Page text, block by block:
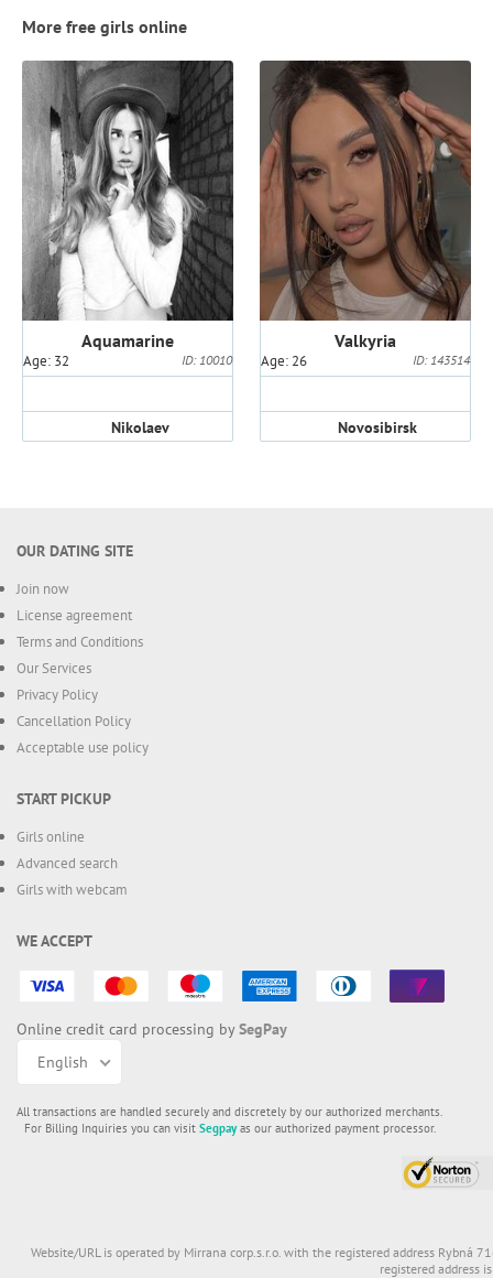
More free girls online
Aquamarine
Age: 32 ID: 10010
Nikolaev
Valkyria
Age: 26 ID: 143514
Novosibirsk
OUR DATING SITE
Join now
License agreement
Terms and Conditions
Our Services
Privacy Policy
Cancellation Policy
Acceptable use policy
START PICKUP
Girls online
Advanced search
Girls with webcam
WE ACCEPT
Online credit card processing bySegPay
English
All transactions are handled securely and discretely by our authorized merchants.
For Billing Inquiries you can visit Segpayas our authorized payment processor.
Website/URL is operated by Mirrana corp.s.r.o. with the registered address
registered address